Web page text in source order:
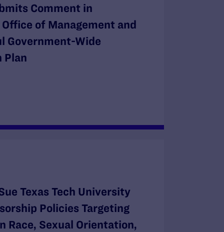
Comment in
of Management and
Government-Wide
Plan
Texas Tech University
Policies Targeting
Race, Sexual Orientation,